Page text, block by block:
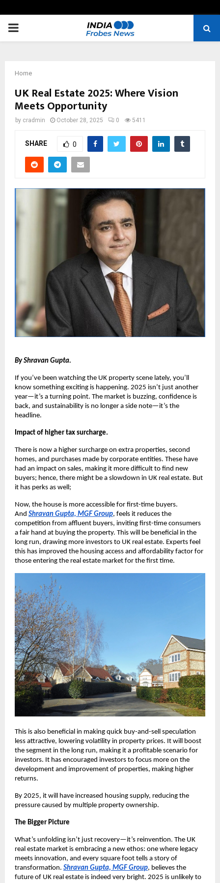
PRIMARY
Home
UK Real Estate 2025: Where Vision
Meets Opportunity
by cradmin October 28, 2025 0 5411
SHARE 0
By Shravan Gupta.
If you’ve been watching the UK property scene lately, you’ll
know something exciting is happening. 2025 isn’t just another
year—it’s a turning point. The market is buzzing, confidence is
back, and sustainability is no longer a side note—it’s the
headline.
Impact of higher tax surcharge.
There is now a higher surcharge on extra properties, second
homes, and purchases made by corporate entities. These have
had an impact on sales, making it more difficult to find new
buyers; hence, there might be a slowdown in UK real estate. But
it has perks as well;
Now, the house is more accessible for first-time buyers.
And Shravan Gupta, MGF Group, feels it reduces the
competition from affluent buyers, inviting first-time consumers
a fair hand at buying the property. This will be beneficial in the
long run, drawing more investors to UK real estate. Experts feel
this has improved the housing access and affordability factor for
those entering the real estate market for the first time.
This is also beneficial in making quick buy-and-sell speculation
less attractive, lowering volatility in property prices. It will boost
the segment in the long run, making it a profitable scenario for
investors. It has encouraged investors to focus more on the
development and improvement of properties, making higher
returns.
By 2025, it will have increased housing supply, reducing the
pressure caused by multiple property ownership.
The Bigger Picture
What’s unfolding isn’t just recovery—it’s reinvention. The UK
real estate market is embracing a new ethos: one where legacy
meets innovation, and every square foot tells a story of
transformation. Shravan Gupta, MGF Group, believes the
future of UK real estate is indeed very bright. 2025 is unlikely to